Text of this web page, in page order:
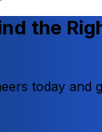
the
today and